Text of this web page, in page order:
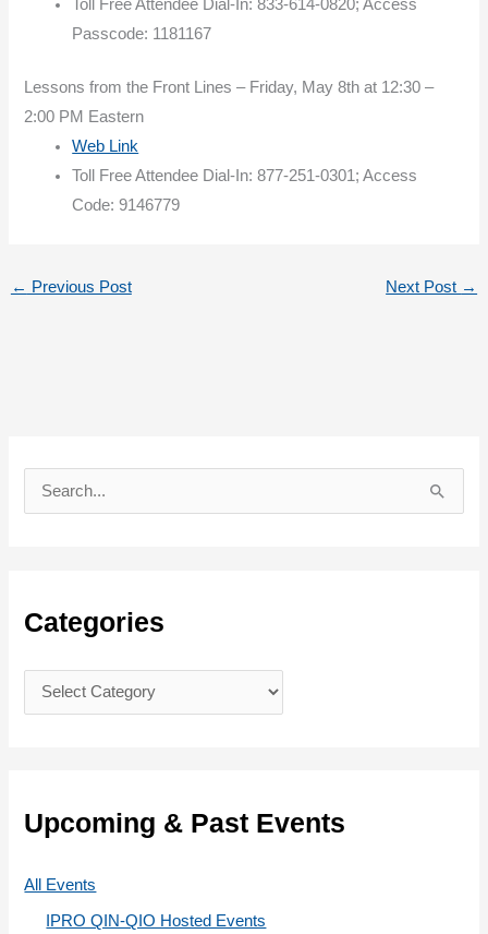
Toll Free Attendee Dial-In: 833-614-0820; Access
Passcode: 1181167
Lessons from the Front Lines – Friday, May 8th at 12:30 –
2:00 PM Eastern
Web Link
Toll Free Attendee Dial-In: 877-251-0301; Access
Code: 9146779
← Previous Post Next Post →
e
c
f
Categories
a
g
Upcoming & Past Events
All Events
IPRO QIN-QIO Hosted Events